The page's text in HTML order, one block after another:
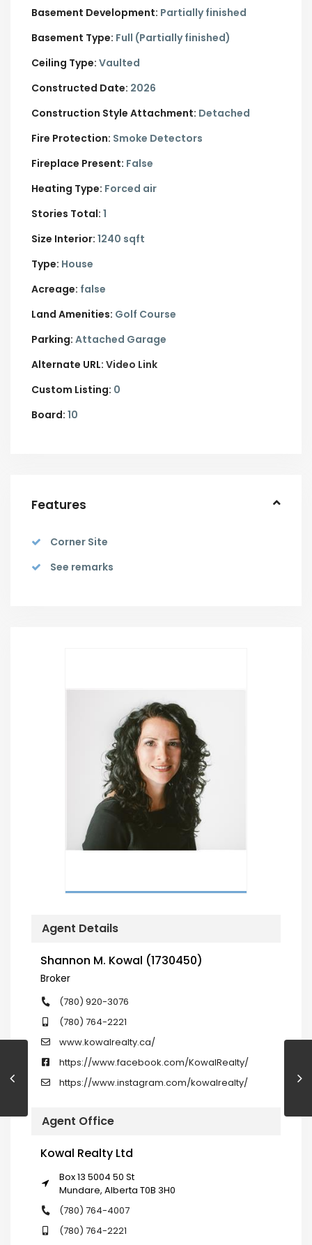
Basement Development: Partially finished
Basement Type: Full (Partially finished)
Ceiling Type: Vaulted
Constructed Date: 2026
Construction Style Attachment: Detached
Fire Protection: Smoke Detectors
Fireplace Present: False
Heating Type: Forced air
Stories Total: 1
Size Interior: 1240 sqft
Type: House
Acreage: false
Land Amenities: Golf Course
Parking: Attached Garage
Alternate URL: Video Link
Custom Listing: 0
Board: 10
Features
Corner Site
See remarks
Agent Details
Shannon M. Kowal (1730450)
Broker
(780) 920-3076
(780) 764-2221
www.kowalrealty.ca/
https://www.facebook.com/KowalRealty/
https://www.instagram.com/kowalrealty/
Agent Office
Kowal Realty Ltd
Box 13 5004 50 St
Mundare, Alberta T0B 3H0
(780) 764-4007
(780) 764-2221